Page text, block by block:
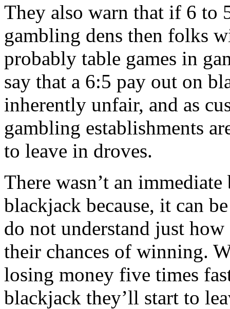
They also warn that if 6 to
gambling dens then folks
probably table games in
say that a 6:5 pay out on
inherently unfair, and as
gambling establishments
to leave in droves.
There wasn’t an
blackjack because, it can
do not understand just
their chances of winning.
losing money five times
blackjack they’ll start to